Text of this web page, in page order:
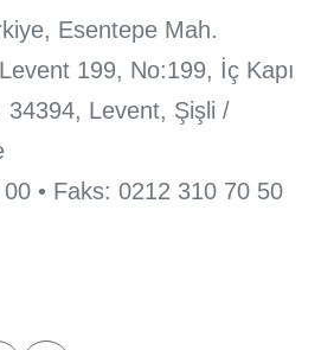
Esentepe Mah.
199, No:199, İç Kapı
34394, Levent, Şişli /
• Faks: 0212 310 70 50